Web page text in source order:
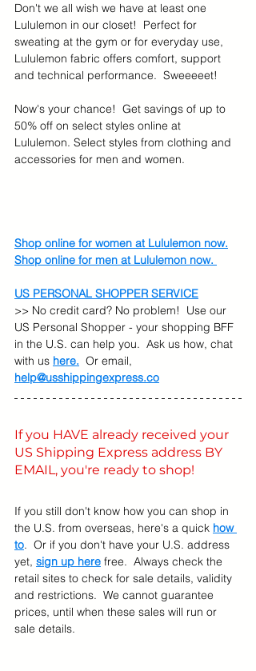
Don't we all wish we have at least one
Lululemon in our closet!  Perfect for
sweating at the gym or for everyday use,
Lululemon fabric offers comfort, support
and technical performance.  Sweeeeet!
Now's your chance!  Get savings of up to
50% off on select styles online at
Lululemon. Select styles from clothing and
accessories for men and women.
Shop online for women at Lululemon now.
Shop online for men at Lululemon now.
US PERSONAL SHOPPER SERVICE
>> No credit card? No problem!  Use our
US Personal Shopper - your shopping BFF
in the U.S. can help you.  Ask us how, chat
with us here.
  Or email,
help@usshippingexpress.co
If you HAVE already received your
US Shipping Express address BY
EMAIL, you're ready to shop!
If you still don't know how you can shop in
the U.S. from overseas, here's a quick how
to.  Or if you don't have your U.S. address
yet, sign up here free.  Always check the
retail sites to check for sale details, validity
and restrictions.  We cannot guarantee
prices, until when these sales will run or
sale details.